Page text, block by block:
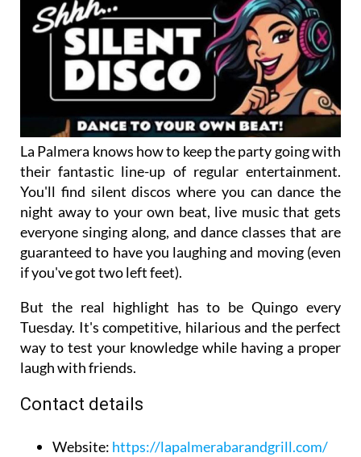
La Palmera knows how to keep the party going with
their fantastic line-up of regular entertainment.
You'll find silent discos where you can dance the
night away to your own beat, live music that gets
everyone singing along, and dance classes that are
guaranteed to have you laughing and moving (even
if you've got two left feet).
But the real highlight has to be Quingo every
Tuesday. It's competitive, hilarious and the perfect
way to test your knowledge while having a proper
laugh with friends.
Contact details
Website: https://lapalmerabarandgrill.com/